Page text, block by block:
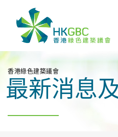
香港綠色建築議會
最新消息